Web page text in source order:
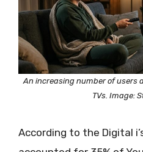
An increasing number of users
TVs. Image:
According to the Digital